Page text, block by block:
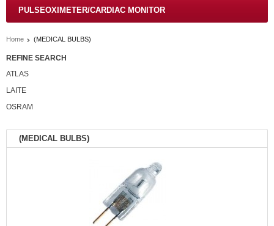
PULSEOXIMETER/CARDIAC MONITOR
Home (MEDICAL BULBS)
REFINE SEARCH
ATLAS
LAITE
OSRAM
(MEDICAL BULBS)